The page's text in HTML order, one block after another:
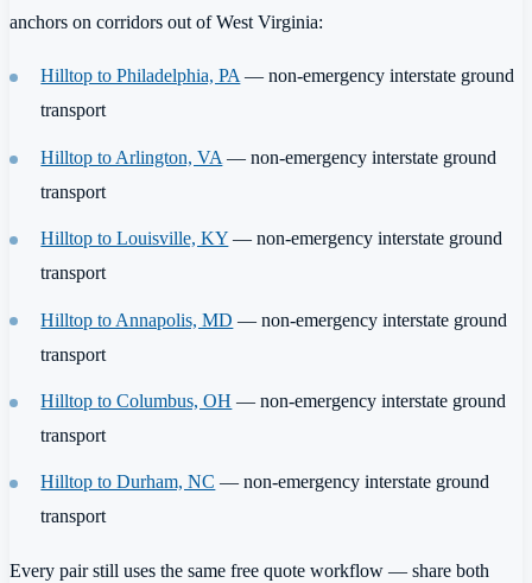
anchors on corridors out of West Virginia:
Hilltop to Philadelphia, PA— non-emergency interstate ground
transport
Hilltop to Arlington, VA — non-emergency interstate ground
transport
Hilltop to Louisville, KY — non-emergency interstate ground
transport
Hilltop to Annapolis, MD — non-emergency interstate ground
transport
Hilltop to Columbus, OH — non-emergency interstate ground
transport
Hilltop to Durham, NC — non-emergency interstate ground
transport
Every pair still uses the same free quote workflow — share both